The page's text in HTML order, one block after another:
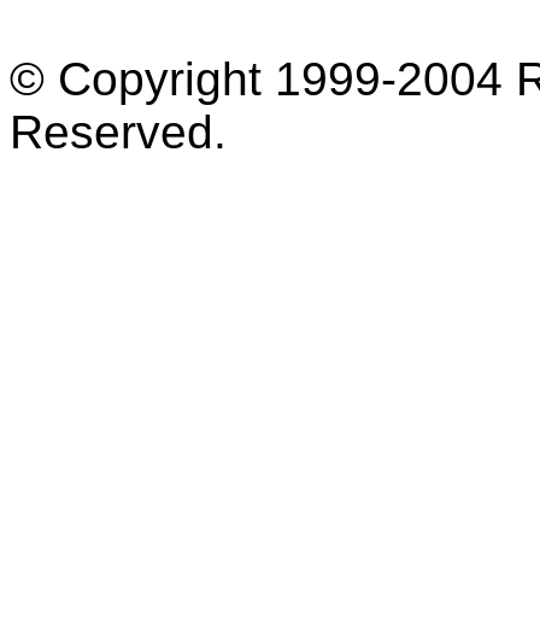
© Copyright 1999-2004
Reserved.